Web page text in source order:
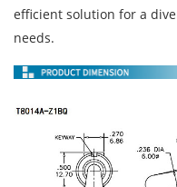
efficient solution for a
needs.